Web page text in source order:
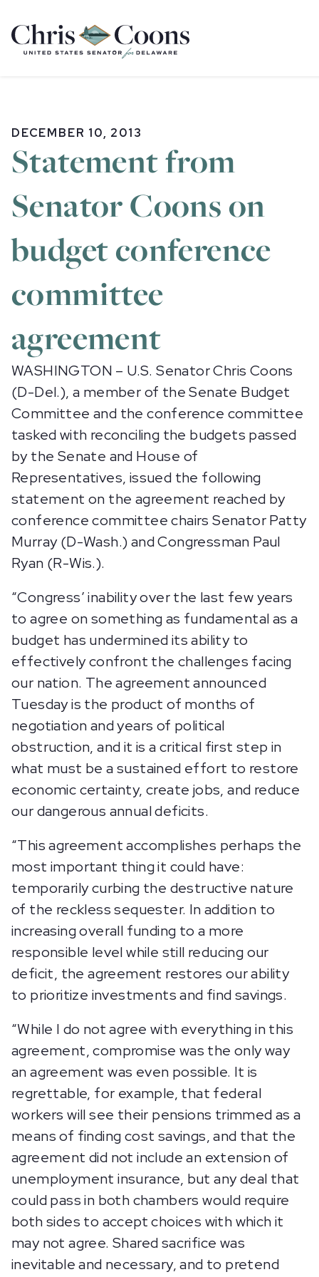
Home
DECEMBER 10, 2013
Statement from
Senator Coons on
budget conference
committee
agreement
WASHINGTON – U.S. Senator Chris Coons
(D-Del.), a member of the Senate Budget
Committee and the conference committee
tasked with reconciling the budgets passed
by the Senate and House of
Representatives, issued the following
statement on the agreement reached by
conference committee chairs Senator Patty
Murray (D-Wash.) and Congressman Paul
Ryan (R-Wis.).
“Congress’ inability over the last few years
to agree on something as fundamental as a
budget has undermined its ability to
effectively confront the challenges facing
our nation. The agreement announced
Tuesday is the product of months of
negotiation and years of political
obstruction, and it is a critical first step in
what must be a sustained effort to restore
economic certainty, create jobs, and reduce
our dangerous annual deficits.
“This agreement accomplishes perhaps the
most important thing it could have:
temporarily curbing the destructive nature
of the reckless sequester. In addition to
increasing overall funding to a more
responsible level while still reducing our
deficit, the agreement restores our ability
to prioritize investments and find savings.
“While I do not agree with everything in this
agreement, compromise was the only way
an agreement was even possible. It is
regrettable, for example, that federal
workers will see their pensions trimmed as a
means of finding cost savings, and that the
agreement did not include an extension of
unemployment insurance, but any deal that
could pass in both chambers would require
both sides to accept choices with which it
may not agree. Shared sacrifice was
inevitable and necessary, and to pretend